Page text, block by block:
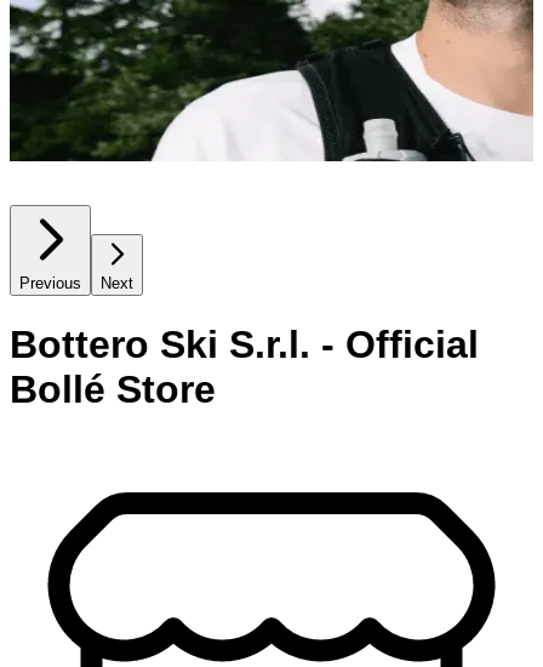
Previous Next
Bottero Ski S.r.l. - Official
Bollé Store